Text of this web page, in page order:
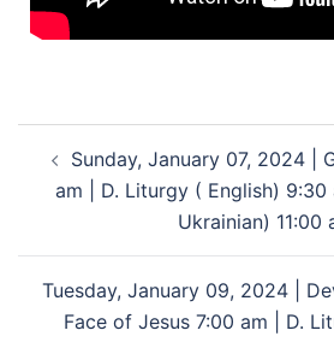
Sunday, January 07, 2024 |
am | D. Liturgy ( English) 9:30
Ukrainian) 11:00
Tuesday, January 09, 2024 |
Face of Jesus 7:00 am | D.